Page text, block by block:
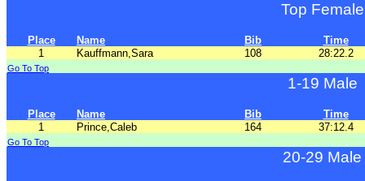
Top Female
Place Name Bib
Time
1
Kauffmann,Sara 108 28:22.2
Go To Top
1-19 Male
Place Name Bib
Time
1
Prince,Caleb 164 37:12.4
Go To Top
20-29 Male